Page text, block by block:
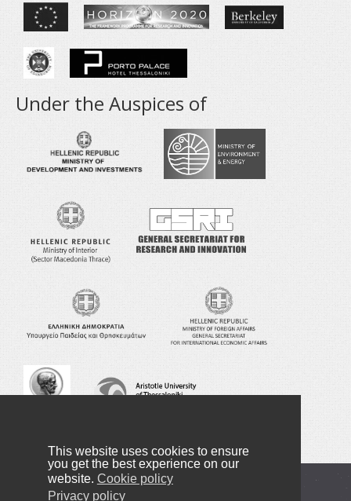
This website uses cookies to ensure
you get the best experience on our
website. Cookie policy
Privacy policy
Under the Auspices of
Copyright © 2016-2022 NANOTEXNOLOGY